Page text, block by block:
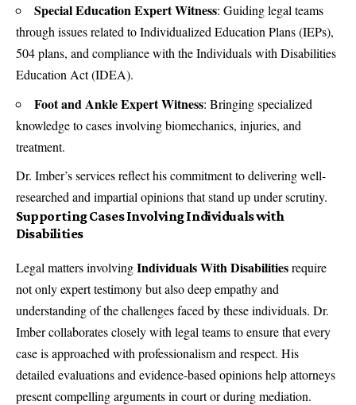
Special Education Expert Witness: Guiding legal teams
through issues related to Individualized Education Plans (IEPs),
504 plans, and compliance with the Individuals with Disabilities
Education Act (IDEA).
Foot and Ankle Expert Witness: Bringing specialized
knowledge to cases involving biomechanics, injuries, and
treatment.
Dr. Imber’s services reflect his commitment to delivering well-
researched and impartial opinions that stand up under scrutiny.
Supporting Cases Involving Individuals with
Disabilities
Legal matters involvingIndividuals With Disabilitiesrequire
not only expert testimony but also deep empathy and
understanding of the challenges faced by these individuals. Dr.
Imber collaborates closely with legal teams to ensure that every
case is approached with professionalism and respect. His
detailed evaluations and evidence-based opinions help attorneys
present compelling arguments in court or during mediation.